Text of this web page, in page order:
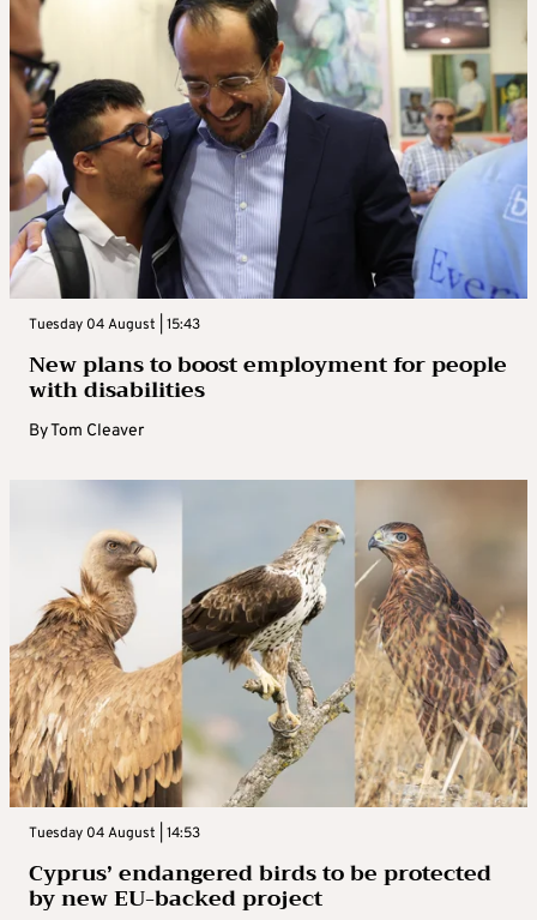
Tuesday 04 August | 15:43
New plans to boost employment for people
with disabilities
ByTom Cleaver
Tuesday 04 August | 14:53
Cyprus’ endangered birds to be protected
by new EU-backed project